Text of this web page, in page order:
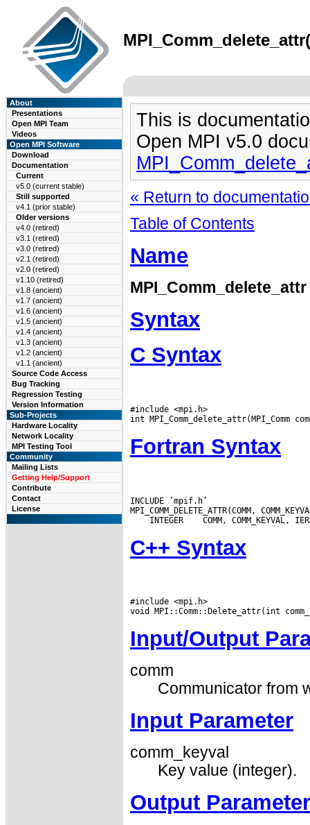
About
Presentations
Open MPI Team
Videos
Open MPI Software
Download
Documentation
Current
v5.0 (current stable)
Still supported
v4.1 (prior stable)
Older versions
v4.0 (retired)
v3.1 (retired)
v3.0 (retired)
v2.1 (retired)
v2.0 (retired)
v1.10 (retired)
v1.8 (ancient)
v1.7 (ancient)
v1.6 (ancient)
v1.5 (ancient)
v1.4 (ancient)
v1.3 (ancient)
v1.2 (ancient)
v1.1 (ancient)
Source Code Access
Bug Tracking
Regression Testing
Version Information
Sub-Projects
Hardware Locality
Network Locality
MPI Testing Tool
Community
Mailing Lists
Getting Help/Support
Contribute
Contact
License
This is
Open MPI v5.0
« Return to
Table of Contents
Name
MPI_Comm_delete_attr
Syntax
C Syntax
#include <mpi.h>
Fortran Syntax
INCLUDE ’mpif.h’
INTEGER
C++ Syntax
#include <mpi.h>
Input/Output
comm
Communicator from
Input Parameter
comm_keyval
Key value (integer).
Output Parameter